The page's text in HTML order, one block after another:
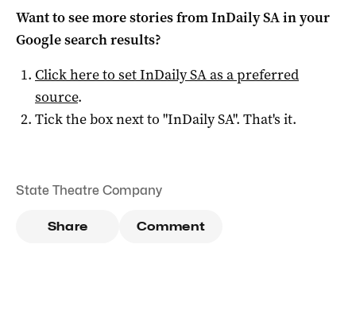
Want to see more stories fromInDaily SAin your
Google search results?
Click here to setInDaily SAas a preferred
source.
Tick the box next to "InDaily SA". That's it.
State Theatre Company
Share Comment